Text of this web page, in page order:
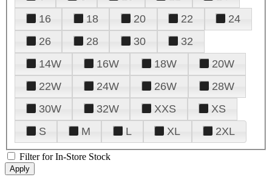
16
18 20 22
24
26
28 30
32
14W
16W 18W
20W
22W
24W 26W
28W
30W
32W XXS
XS
S
M L XL 2XL
Filter for In-Store Stock